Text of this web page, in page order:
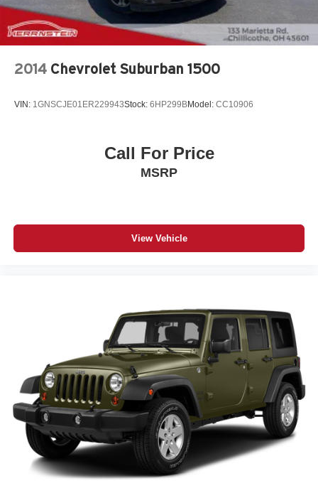
2014 Chevrolet Suburban 1500
VIN: 1GNSCJE01ER229943Stock: 6HP299BModel: CC10906
Call For Price
MSRP
View Vehicle